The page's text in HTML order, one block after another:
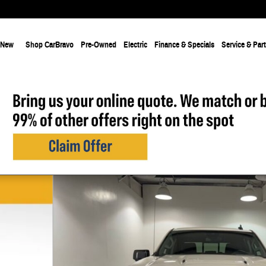
New Shop CarBravo Pre-Owned Electric Finance & Specials Service &